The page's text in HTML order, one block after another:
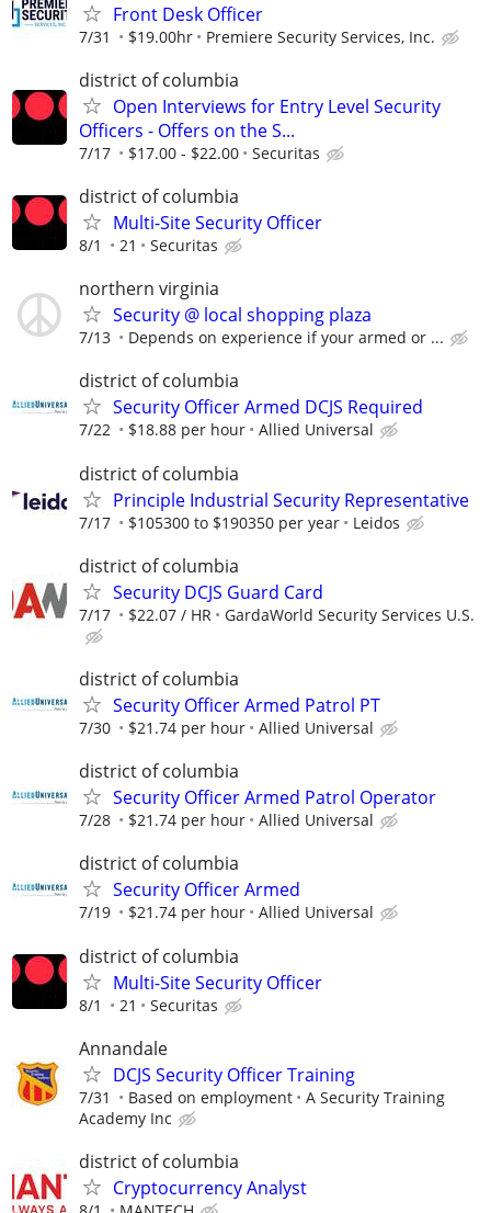
Front Desk Officer
7/31 $19.00hr Premiere Security Services, Inc.
district of columbia
Open Interviews for Entry Level Security
Officers - Offers on the S...
7/17 $17.00 - $22.00 Securitas
district of columbia
Multi-Site Security Officer
8/1 21 Securitas
northern virginia
Security @ local shopping plaza
7/13 Depends on experience if your armed or ...
district of columbia
Security Officer Armed DCJS Required
7/22 $18.88 per hour Allied Universal
district of columbia
Principle Industrial Security Representative
7/17 $105300 to $190350 per year Leidos
district of columbia
Security DCJS Guard Card
7/17 $22.07 / HR GardaWorld Security Services U.S.
district of columbia
Security Officer Armed Patrol PT
7/30 $21.74 per hour Allied Universal
district of columbia
Security Officer Armed Patrol Operator
7/28 $21.74 per hour Allied Universal
district of columbia
Security Officer Armed
7/19 $21.74 per hour Allied Universal
district of columbia
Multi-Site Security Officer
8/1 21 Securitas
Annandale
DCJS Security Officer Training
7/31 Based on employment
A Security Training
Academy Inc
district of columbia
Cryptocurrency Analyst